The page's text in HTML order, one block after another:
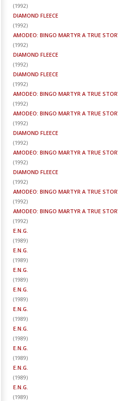
(1992)
DIAMOND FLEECE
(1992)
AMODEO: BINGO MARTYR A TRUE
(1992)
DIAMOND FLEECE
(1992)
DIAMOND FLEECE
(1992)
AMODEO: BINGO MARTYR A TRUE
(1992)
AMODEO: BINGO MARTYR A TRUE
(1992)
DIAMOND FLEECE
(1992)
AMODEO: BINGO MARTYR A TRUE
(1992)
DIAMOND FLEECE
(1992)
AMODEO: BINGO MARTYR A TRUE
(1992)
AMODEO: BINGO MARTYR A TRUE
(1992)
E.N.G.
(1989)
E.N.G.
(1989)
E.N.G.
(1989)
E.N.G.
(1989)
E.N.G.
(1989)
E.N.G.
(1989)
E.N.G.
(1989)
E.N.G.
(1989)
E.N.G.
(1989)